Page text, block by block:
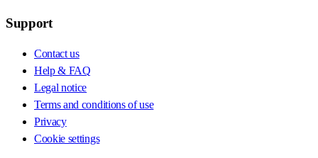
Support
Contact us
Help & FAQ
Legal notice
Terms and conditions of use
Privacy
Cookie settings